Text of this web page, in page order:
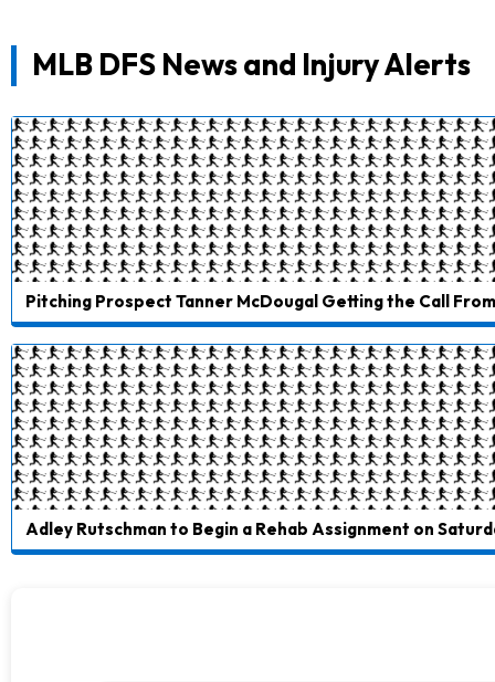
MLB DFS News and Injury Alerts
Pitching Prospect Tanner McDougal Getting the Call
Adley Rutschman to Begin a Rehab Assignment on